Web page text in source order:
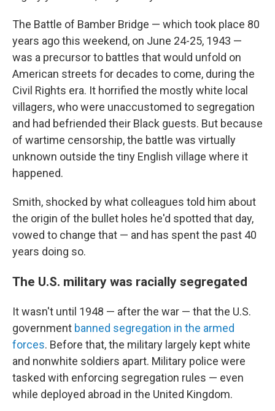
The Battle of Bamber Bridge — which took place 80
years ago this weekend, on June 24-25, 1943 —
was a precursor to battles that would unfold on
American streets for decades to come, during the
Civil Rights era. It horrified the mostly white local
villagers, who were unaccustomed to segregation
and had befriended their Black guests. But because
of wartime censorship, the battle was virtually
unknown outside the tiny English village where it
happened.
Smith, shocked by what colleagues told him about
the origin of the bullet holes he'd spotted that day,
vowed to change that — and has spent the past 40
years doing so.
The U.S. military was racially segregated
It wasn't until 1948 — after the war — that the U.S.
government banned segregation in the armed
forces. Before that, the military largely kept white
and nonwhite soldiers apart. Military police were
tasked with enforcing segregation rules — even
while deployed abroad in the United Kingdom.